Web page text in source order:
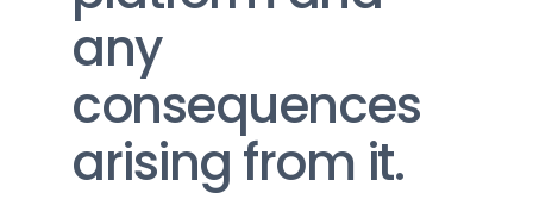
any
consequences
arising from it.